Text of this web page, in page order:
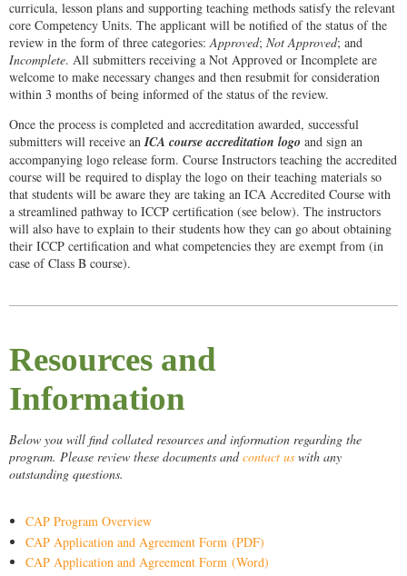
curricula, lesson plans and supporting teaching methods satisfy the relevant
core Competency Units. The applicant will be notified of the status of the
review in the form of three categories:Approved; Not Approved; and
Incomplete. All submitters receiving a Not Approved or Incomplete are
welcome to make necessary changes and then resubmit for consideration
within 3 months of being informed of the status of the review.
Once the process is completed and accreditation awarded, successful
submitters will receive anICA course accreditation logo and sign an
accompanying logo release form. Course Instructors teaching the accredited
course will be required to display the logo on their teaching materials so
that students will be aware they are taking an ICA Accredited Course with
a streamlined pathway to ICCP certification (see below). The instructors
will also have to explain to their students how they can go about obtaining
their ICCP certification and what competencies they are exempt from (in
case of Class B course).
Resources and
Information
Below you will find collated resources and information regarding the
program. Please review these documents andcontact us with any
outstanding questions.
CAP Program Overview
CAP Application and Agreement Form (PDF)
CAP Application and Agreement Form (Word)